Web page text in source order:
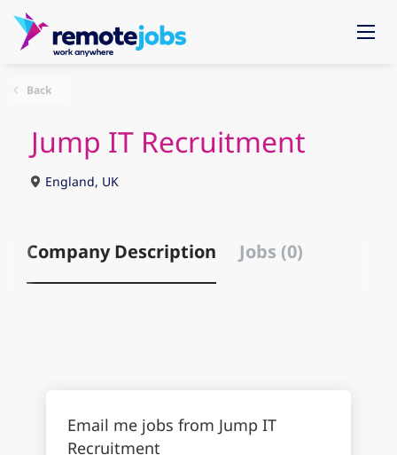
Back
Jump IT Recruitment
England, UK
Company Description Jobs (0)
Email me jobs from Jump IT
Recruitment